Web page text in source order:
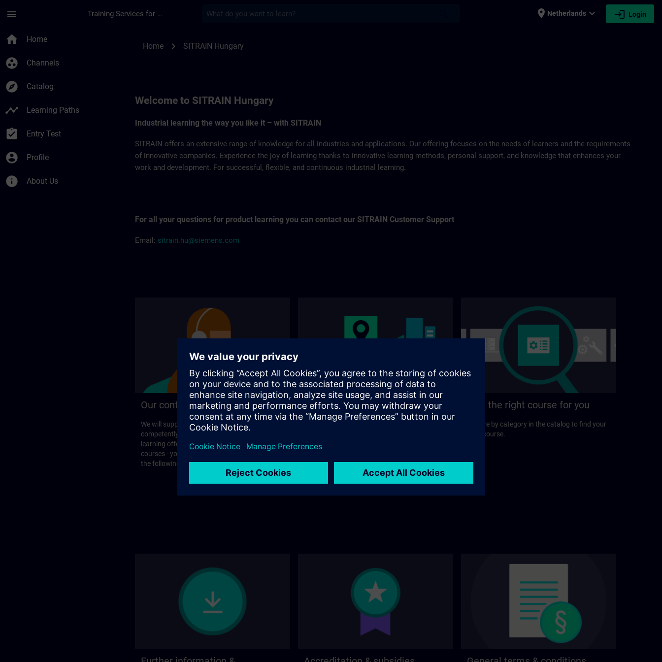
menu Training Services for Digital Industries place Netherlands expand_more login Login
home Home
group_work Channels
explore Catalog
timeline Learning Paths
assignment_turned_in Entry Test
account_circle Profile
info About Us
Home chevron_right SITRAIN Hungary
Welcome to SITRAIN Hungary
Industrial learning the way you like it – with SITRAIN
SITRAIN offers an extensive range of knowledge for all industries and applications. Our offering focuses on the needs of learners and the requirements
of innovative companies. Experience the joy of learning thanks to innovative learning methods, personal support, and knowledge that enhances your
work and development. For successful, flexible, and continuous industrial learning.
For all your questions for product learning you can contact our SITRAIN Customer Support
Email: sitrain.hu@siemens.com
Our contact details
We will support you personally and
competently in your search for the right
learning offer or with questions about the
courses - you will find the contact options on
the following page.
Our training locations
Where can you visit our training? You will find
page.
Find the right course for you
Explore by category in the catalog to find your
ideal course.